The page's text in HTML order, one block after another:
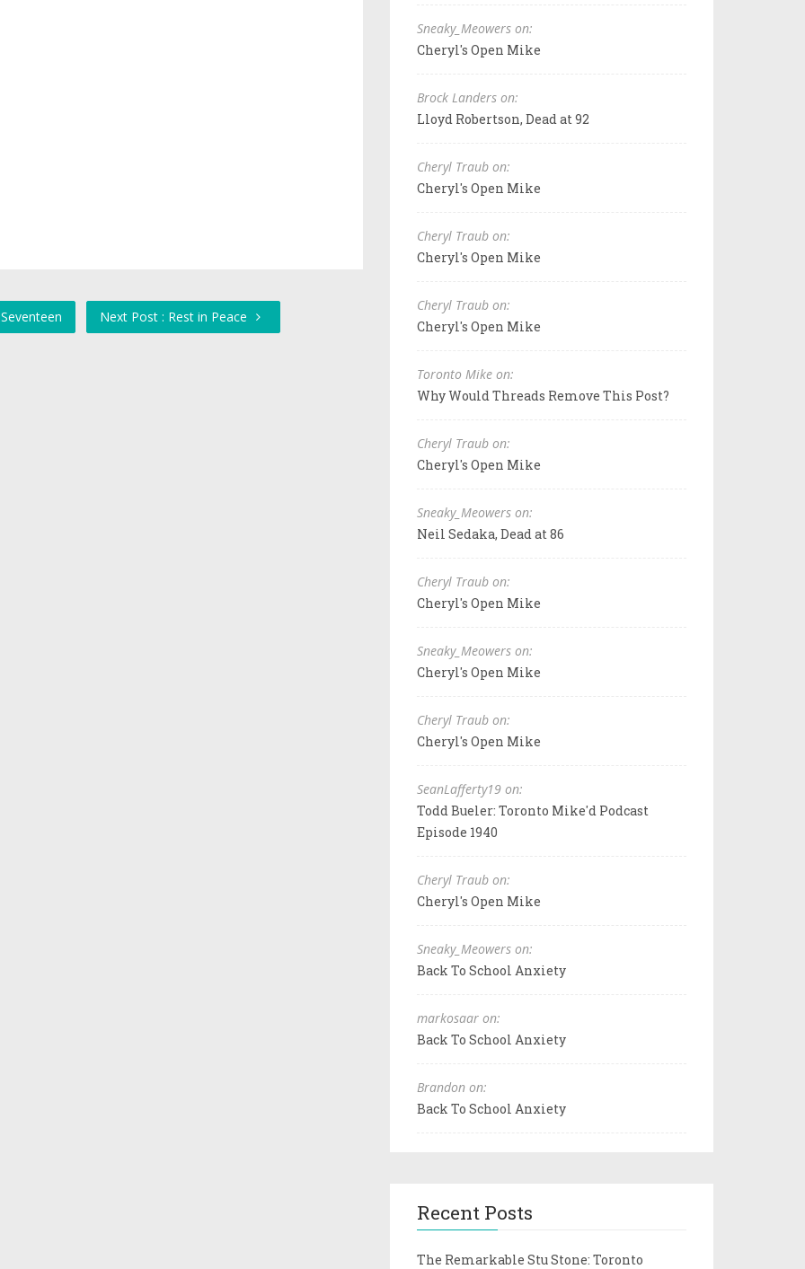
Next Post : Rest in Peace
Sneaky_Meowers on:
Cheryl's Open Mike
Brock Landers on:
Lloyd Robertson, Dead at 92
Cheryl Traub on:
Cheryl's Open Mike
Cheryl Traub on:
Cheryl's Open Mike
Cheryl Traub on:
Cheryl's Open Mike
Toronto Mike on:
Why Would Threads Remove This Post?
Cheryl Traub on:
Cheryl's Open Mike
Sneaky_Meowers on:
Neil Sedaka, Dead at 86
Cheryl Traub on:
Cheryl's Open Mike
Sneaky_Meowers on:
Cheryl's Open Mike
Cheryl Traub on:
Cheryl's Open Mike
SeanLafferty19 on:
Todd Bueler: Toronto Mike'd Podcast
Episode 1940
Cheryl Traub on:
Cheryl's Open Mike
Sneaky_Meowers on:
Back To School Anxiety
markosaar on:
Back To School Anxiety
Brandon on:
Back To School Anxiety
Recent Posts
The Remarkable Stu Stone: Toronto